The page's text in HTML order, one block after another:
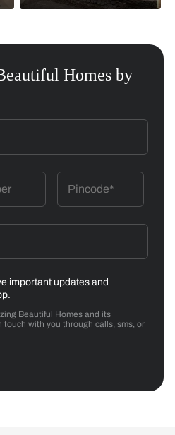
Homes by
important updates and
Beautiful Homes and its
with you through calls, sms, or